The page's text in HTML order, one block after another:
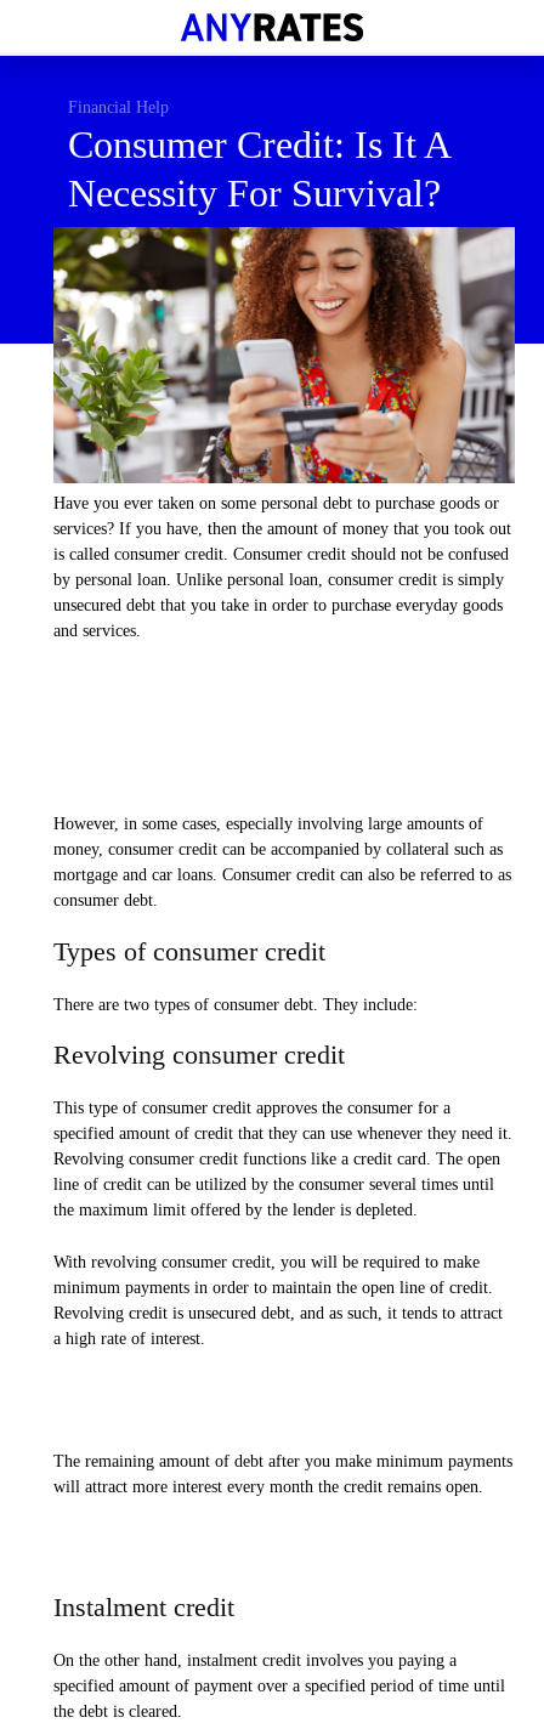
Economic News
Personal Loans
Retirement
Financial Help
Consumer Credit: Is It A
Necessity For Survival?
Have you ever taken on some personal debt to purchase goods or
services? If you have, then the amount of money that you took out
is called consumer credit. Consumer credit should not be confused
by personal loan. Unlike personal loan, consumer credit is simply
unsecured debt that you take in order to purchase everyday goods
and services.
However, in some cases, especially involving large amounts of
money, consumer credit can be accompanied by collateral such as
mortgage and car loans. Consumer credit can also be referred to as
consumer debt.
Types of consumer credit
There are two types of consumer debt. They include:
Revolving consumer credit
This type of consumer credit approves the consumer for a
specified amount of credit that they can use whenever they need it.
Revolving consumer credit functions like a credit card. The open
line of credit can be utilized by the consumer several times until
the maximum limit offered by the lender is depleted.
With revolving consumer credit, you will be required to make
minimum payments in order to maintain the open line of credit.
Revolving credit is unsecured debt, and as such, it tends to attract
a high rate of interest.
The remaining amount of debt after you make minimum payments
will attract more interest every month the credit remains open.
Instalment credit
On the other hand, instalment credit involves you paying a
specified amount of payment over a specified period of time until
the debt is cleared.